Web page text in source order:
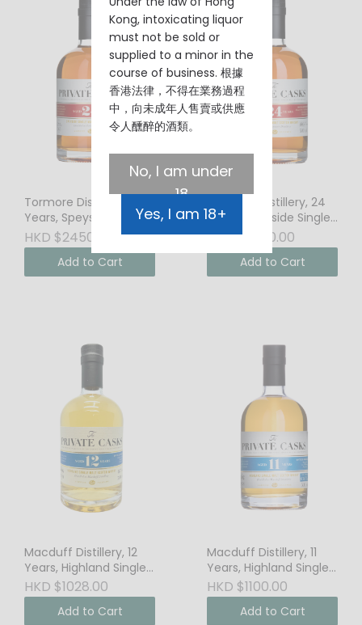
Tormore Distillery, 24
Years, Speyside Single
Malt Scotch Whisky,
45.5% Vol.
HKD $2450.00
Add to Cart
Tormore Distillery, 24
Years, Speyside Single
Malt Scotch Whisky,
HKD $2550.00
Add to Cart
Macduff Distillery, 12
Years, Highland Single
Malt Scotch Whisky,
46% Vol.
HKD $1028.00
Add to Cart
Macduff Distillery, 11
Years, Highland Single
Malt Scotch Whisky,
63.6% Vol. Cask
Strength
HKD $1100.00
Add to Cart
Kong, intoxicating liquor
must not be sold or
supplied to a minor in the
course of business. 根據
香港法律，不得在業務過程
中，向未成年人售賣或供應
令人醺醉的酒類。
No, I am under
18
Yes, I am 18+